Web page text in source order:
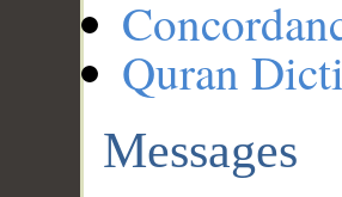
Quran
Messages